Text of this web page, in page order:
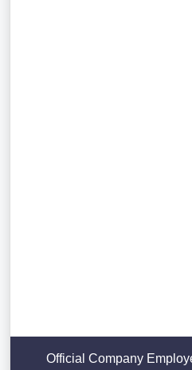
Official Company